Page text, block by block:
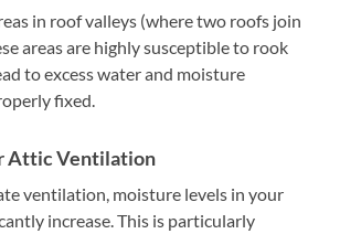
in roof valleys (where two roofs join
areas are highly susceptible to rook
to excess water and moisture
fixed.
Attic Ventilation
ventilation, moisture levels in your
increase. This is particularly